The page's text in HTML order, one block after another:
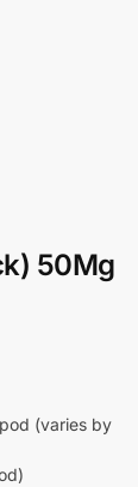
50Mg
(varies by